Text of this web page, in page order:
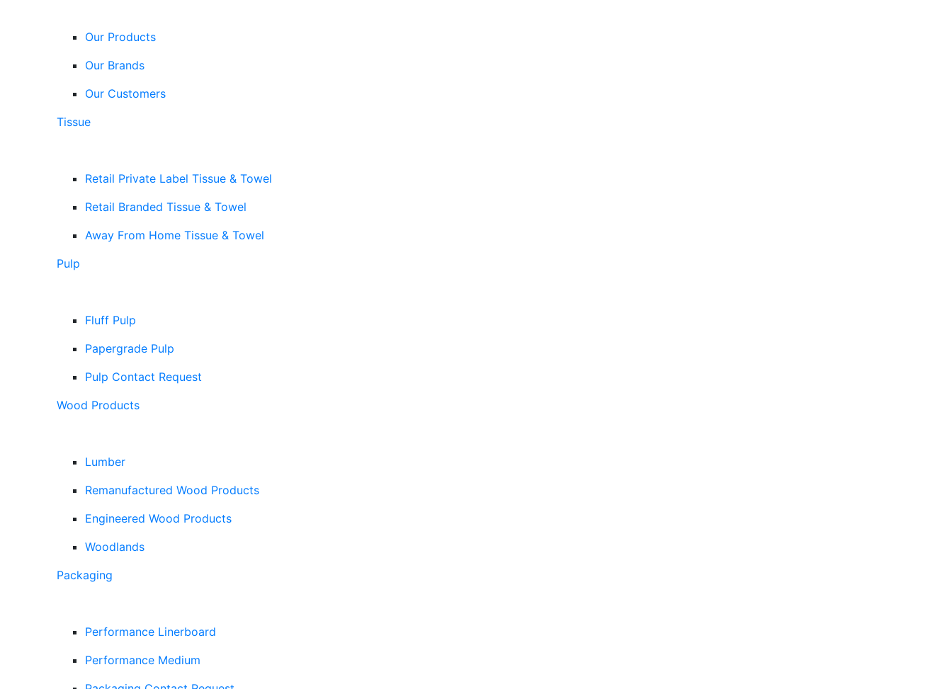
Our Products
Our Brands
Our Customers
Tissue
Retail Private Label Tissue & Towel
Retail Branded Tissue & Towel
Away From Home Tissue & Towel
Pulp
Fluff Pulp
Papergrade Pulp
Pulp Contact Request
Wood Products
Lumber
Remanufactured Wood Products
Engineered Wood Products
Woodlands
Packaging
Performance Linerboard
Performance Medium